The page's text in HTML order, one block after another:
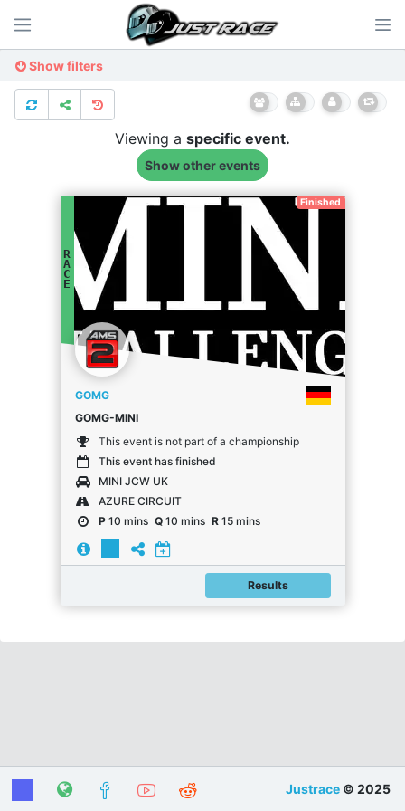
Show filters
Viewing a specific event.
Show other events
Finished
R
A
C
E
GOMG
GOMG-MINI
This event is not part of a championship
This event has finished
MINI JCW UK
AZURE CIRCUIT
P10 mins Q10 mins R15 mins
Results
Justrace © 2025